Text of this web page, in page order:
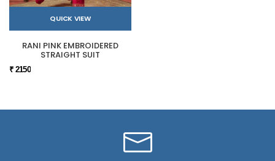
QUICK VIEW
RANI PINK EMBROIDERED
STRAIGHT SUIT
₹ 2150